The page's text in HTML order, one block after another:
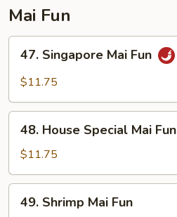
Mai Fun
Singapore
Mai
47. Singapore Mai Fun
$11.75
House
Special
Mai
Fun
48. House Special Mai Fun
$11.75
Shrimp
49. Shrimp Mai Fun